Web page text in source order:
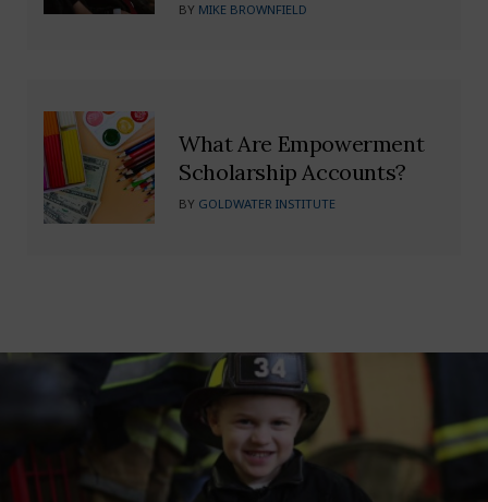
BY MIKE BROWNFIELD
What Are Empowerment
Scholarship Accounts?
BY GOLDWATER INSTITUTE